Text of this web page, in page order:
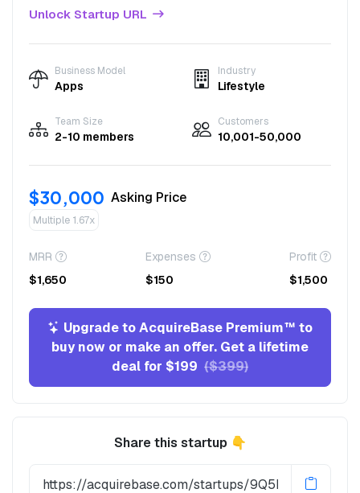
Unlock Startup URL
Business Model
Apps
Industry
Lifestyle
Team Size
2-10 members
Customers
10,001-50,000
$30,000 Asking Price
Multiple 1.67x
MRR
$1,650
Expenses
$150
Profit
$1,500
Upgrade to AcquireBase Premium™ to
buy now or make an offer. Get a lifetime
deal for $199 ($399)
Share this startup 👇